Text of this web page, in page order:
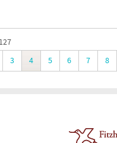
3 4 5 6 7 8